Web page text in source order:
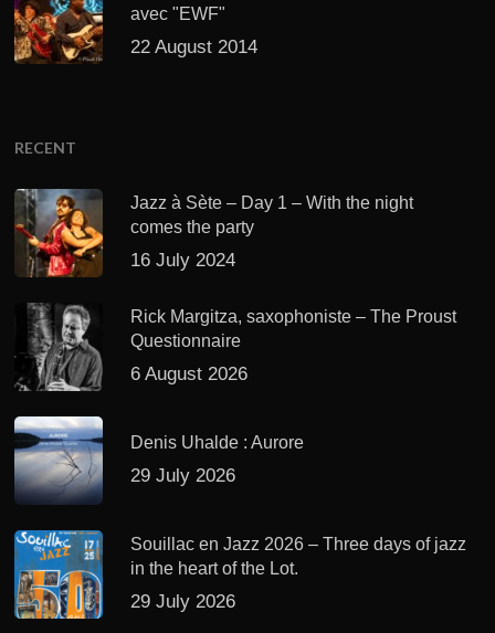
avec "EWF"
22 August 2014
RECENT
Jazz à Sète – Day 1 – With the night
comes the party
16 July 2024
Rick Margitza, saxophoniste – The Proust
Questionnaire
6 August 2026
Denis Uhalde : Aurore
29 July 2026
Souillac en Jazz 2026 – Three days of jazz
in the heart of the Lot.
29 July 2026